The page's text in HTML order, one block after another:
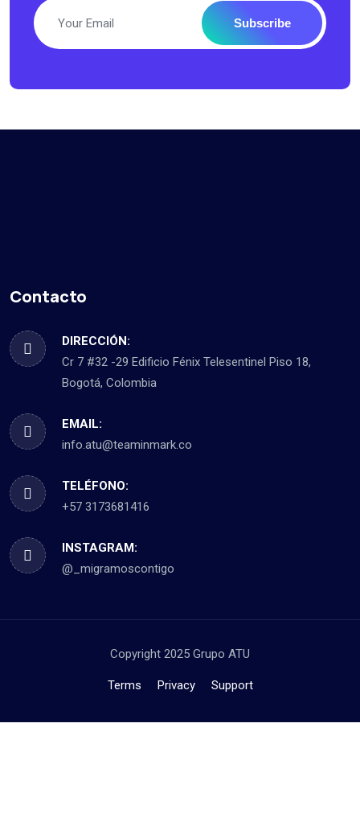
Subscribe
Contacto
DIRECCIÓN:
Cr 7 #32 -29 Edificio Fénix Telesentinel Piso 18,
Bogotá, Colombia
EMAIL:
info.atu@teaminmark.co
TELÉFONO:
+57 3173681416
INSTAGRAM:
@_migramoscontigo
Copyright 2025 Grupo ATU
Terms Privacy Support